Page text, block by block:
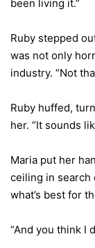
been living it.”
Ruby stepped
was not only
industry. “Not
Ruby huffed,
her. “It sounds
Maria put her
ceiling in search
what’s best for
“And you think I